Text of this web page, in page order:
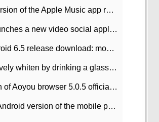
The Android version of the Apple Music app removes the Beta tag: going formal
Tencent QQ launches a new video social application DOV Android DOV has been launched
Sunflower Android 6.5 release download: mobile phone can record the whole process
Can you effectively whiten by drinking a glass of lemonade every day? The answer to Ant Manor today
Android version of Aoyou browser 5.0.5 officially released (with download address)
Ocean Rabbit Android version of the mobile phone download address similar to the octave sauce voice-activated game